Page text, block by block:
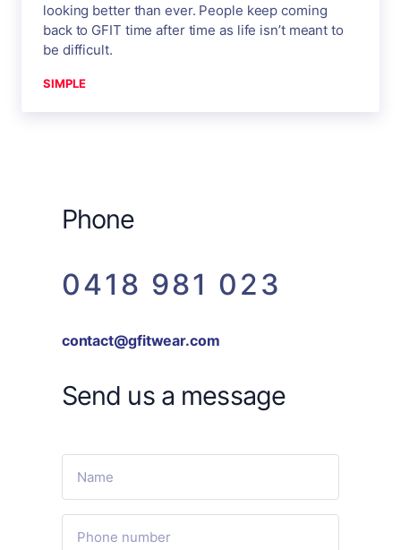
looking better than ever. People keep coming
back to GFIT time after time as life isn’t meant to
be difficult.
SIMPLE
Phone
0418 981 023
contact@gfitwear.com
Send us a message